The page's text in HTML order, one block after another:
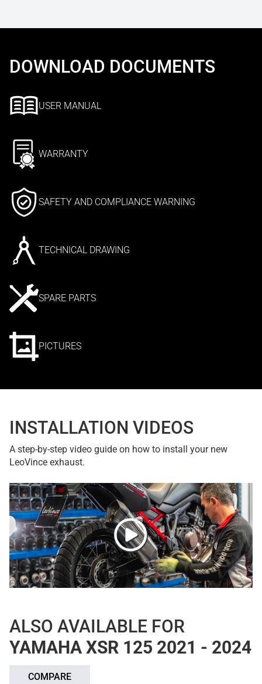
DOWNLOAD DOCUMENTS
USER MANUAL
WARRANTY
SAFETY AND COMPLIANCE WARNING
TECHNICAL DRAWING
SPARE PARTS
PICTURES
INSTALLATION VIDEOS
A step-by-step video guide on how to install your new
LeoVince exhaust.
ALSO AVAILABLE FOR
YAMAHA XSR 125 2021 - 2024
COMPARE